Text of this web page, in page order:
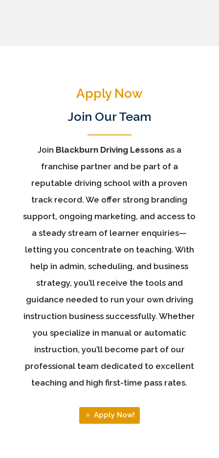
Apply Now
Join Our Team
Join Blackburn Driving Lessons as a
franchise partner and be part of a
reputable driving school with a proven
track record. We offer strong branding
support, ongoing marketing, and access to
a steady stream of learner enquiries—
letting you concentrate on teaching. With
help in admin, scheduling, and business
strategy, you’ll receive the tools and
guidance needed to run your own driving
instruction business successfully. Whether
you specialize in manual or automatic
instruction, you’ll become part of our
professional team dedicated to excellent
teaching and high first-time pass rates.
Apply Now!